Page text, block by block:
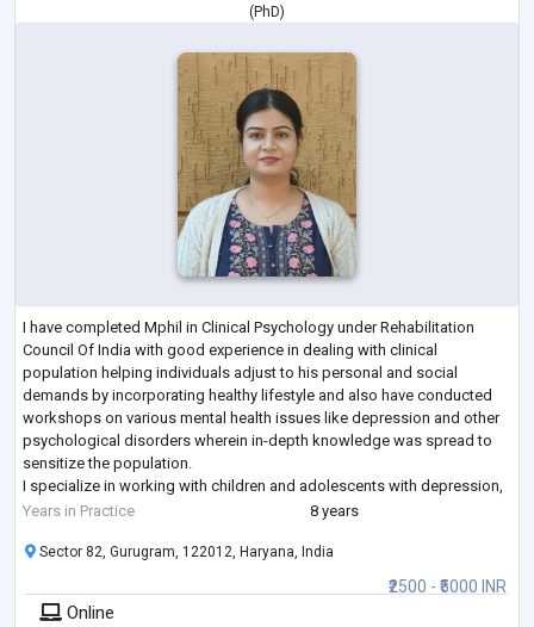
( PhD)
I have completed Mphil in Clinical Psychology under Rehabilitation
Council Of India with good experience in dealing with clinical
population helping individuals adjust to his personal and social
demands by incorporating healthy lifestyle and also have conducted
workshops on various mental health issues like depression and other
psychological disorders wherein in-depth knowledge was spread to
sensitize the population.
I specialize in working with children and adolescents with depression,
anxiety disorders, suicidal ideation and also childhood
Years in Practice 8 years
₹2500 - ₹5000 INR
Sector 82, Gurugram, 122012, Haryana, India
Online